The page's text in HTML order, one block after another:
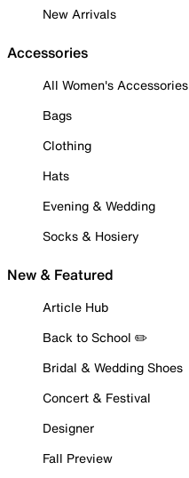
New Arrivals
Accessories
All Women's Accessories
Bags
Clothing
Hats
Evening & Wedding
Socks & Hosiery
New & Featured
Article Hub
Back to School ✏️
Bridal & Wedding Shoes
Concert & Festival
Designer
Fall Preview